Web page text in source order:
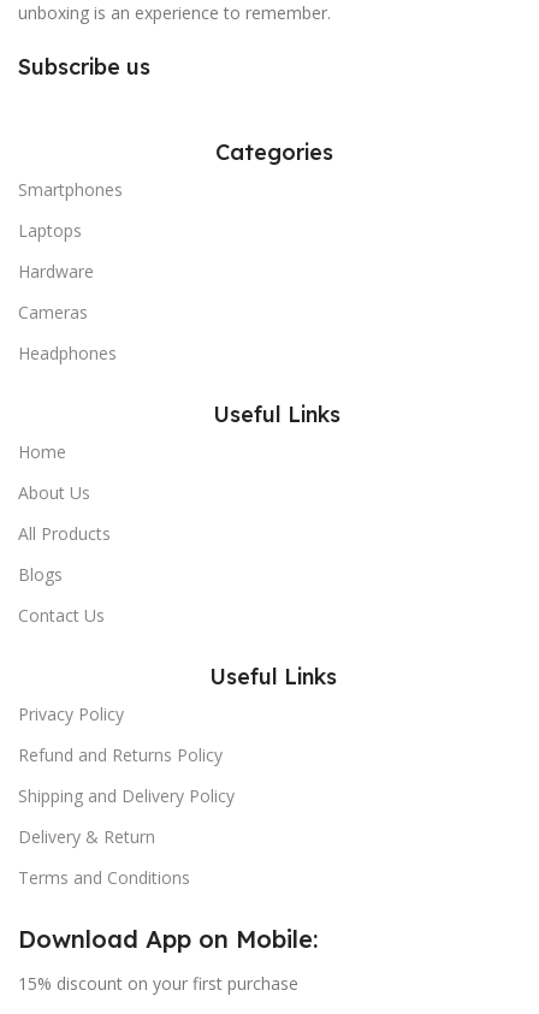
unboxing is an experience to remember.
Subscribe us
Categories
Smartphones
Laptops
Hardware
Cameras
Headphones
Useful Links
Home
About Us
All Products
Blogs
Contact Us
Useful Links
Privacy Policy
Refund and Returns Policy
Shipping and Delivery Policy
Delivery & Return
Terms and Conditions
Download App on Mobile:
15% discount on your first purchase